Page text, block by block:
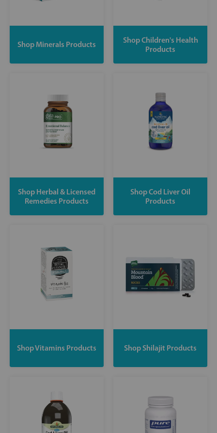
Shop Minerals Products
Shop Children's Health
Products
Shop Herbal & Licensed
Remedies Products
Shop Cod Liver Oil
Products
Shop Vitamins Products Shop Shilajit Products